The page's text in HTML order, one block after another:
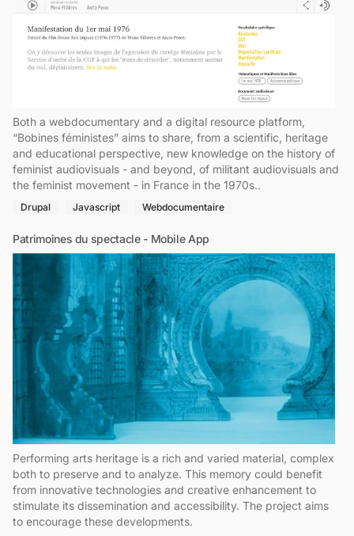
Both a webdocumentary and a digital resource platform,
“Bobines féministes” aims to share, from a scientific, heritage
and educational perspective, new knowledge on the history of
feminist audiovisuals - and beyond, of militant audiovisuals and
the feminist movement - in France in the 1970s..
Drupal Javascript Webdocumentaire
Patrimoines du spectacle - Mobile App
Performing arts heritage is a rich and varied material, complex
both to preserve and to analyze. This memory could benefit
from innovative technologies and creative enhancement to
stimulate its dissemination and accessibility. The project aims
to encourage these developments.